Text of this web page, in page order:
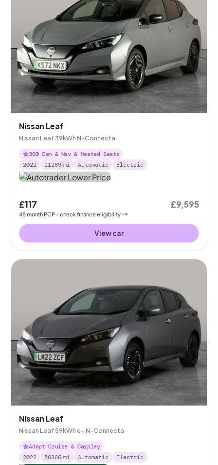
Nissan Leaf
Nissan Leaf 39kWh N-Connecta
360 Cam & Nav & Heated Seats
2022
21269 mi Automatic Electric
£117
48month PCP - check finance eligibility
£9,595
View car
Nissan Leaf
Nissan Leaf 59kWh e+ N-Connecta
Adapt Cruise & Carplay
2022
56866 mi Automatic Electric